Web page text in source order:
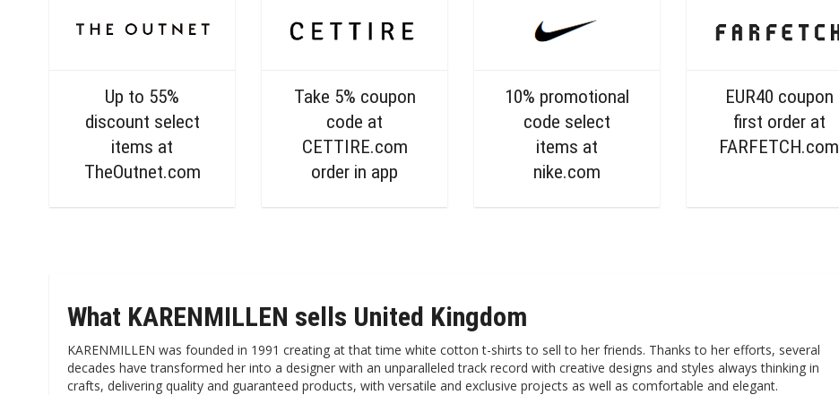
Up to 55%
discount select
items at
TheOutnet.com
Take 5% coupon
code at
CETTIRE.com
order in app
10% promotional
code select
items at
nike.com
EUR40 coupon
first order at
FARFETCH.com
What KARENMILLEN sells United Kingdom
KARENMILLEN was founded in 1991 creating at that time white cotton t-shirts to sell to her friends. Thanks to her efforts, several
decades have transformed her into a designer with an unparalleled track record with creative designs and styles always thinking in
crafts, delivering quality and guaranteed products, with versatile and exclusive projects as well as comfortable and elegant.